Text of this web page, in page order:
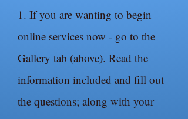
1. If you are wanting to begin
online services now - go to the
Gallery tab (above). Read the
information included and fill out
the questions; along with your